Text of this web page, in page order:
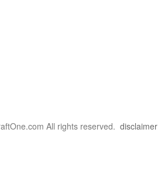
All rights reserved. disclaimer